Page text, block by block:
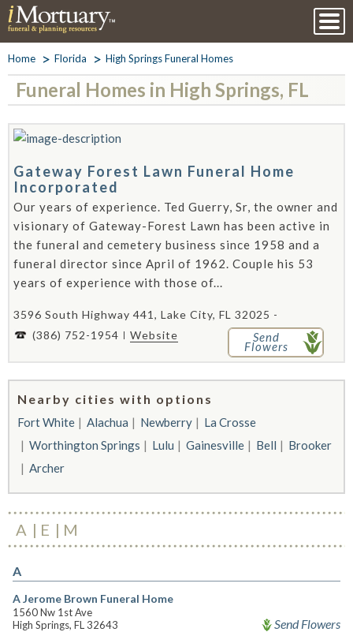
Home Florida High Springs Funeral Homes
Funeral Homes in High Springs, FL
Gateway Forest Lawn Funeral Home
Incorporated
Our years of experience. Ted Guerry, Sr, the owner and
visionary of Gateway-Forest Lawn has been active in
the funeral and cemetery business since 1958 and a
funeral director since April of 1962. Couple his 53
years of experience with those of...
3596 South Highway 441, Lake City, FL 32025 -
(386) 752-1954
Website Send
Flowers
Nearby cities with options
Fort White Alachua Newberry
La Crosse
Worthington Springs
Lulu Gainesville Bell
Brooker
Archer
A E M
A
A Jerome Brown Funeral Home
1560 Nw 1st Ave
High Springs, FL 32643
Send Flowers